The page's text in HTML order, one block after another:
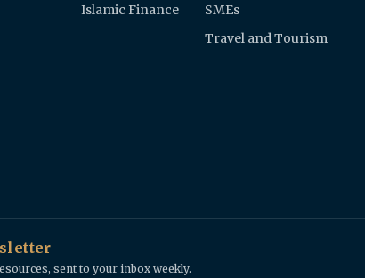
Islamic Finance
SMEs
Travel and Tourism
sent to your inbox weekly.